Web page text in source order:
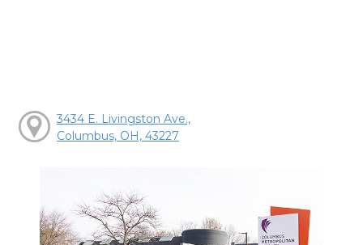
3434 E. Livingston Ave.,
Columbus, OH, 43227